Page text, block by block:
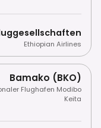
Ethiopian Airlines
Bamako (BKO)
Flughafen Modibo
Keita